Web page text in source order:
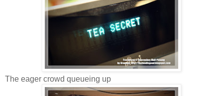
The eager crowd queueing up